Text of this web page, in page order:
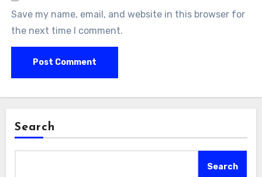
Save my name, email, and website in this browser for
the next time I comment.
Search
Search